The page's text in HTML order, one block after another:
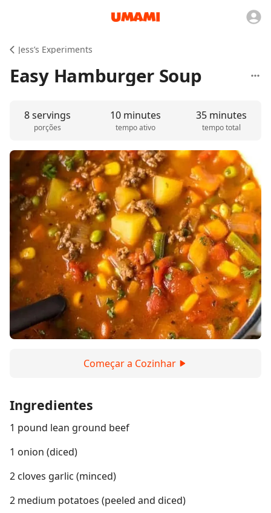
Jess’s Experiments
Easy Hamburger Soup
8 servings
porções
10 minutes
tempo ativo
35 minutes
tempo total
Começar a Cozinhar
Ingredientes
1 pound lean ground beef
1 onion (diced)
2 cloves garlic (minced)
2 medium potatoes (peeled and diced)